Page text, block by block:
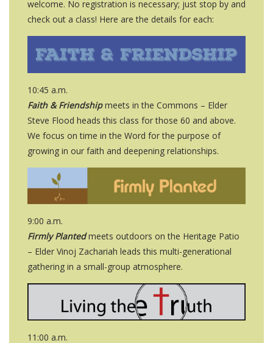
welcome. No registration is necessary; just stop by and
check out a class! Here are the details for each:
10:45 a.m.
Faith & Friendshipmeets in the Commons – Elder
Steve Flood heads this class for those 60 and above.
We focus on time in the Word for the purpose of
growing in our faith and deepening relationships.
9:00 a.m.
Firmly Plantedmeets outdoors on the Heritage Patio
– Elder Vinoj Zachariah leads this multi-generational
gathering in a small-group atmosphere.
11:00 a.m.